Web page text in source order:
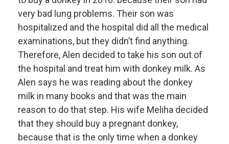
very bad lung problems. Their son was
hospitalized and the hospital did all the medical
examinations, but they didn’t find anything.
Therefore, Alen decided to take his son out of
the hospital and treat him with donkey milk. As
Alen says he was reading about the donkey
milk in many books and that was the main
reason to do that step. His wife Meliha decided
that they should buy a pregnant donkey,
because that is the only time when a donkey